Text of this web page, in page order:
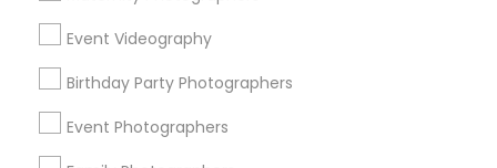
Event Videography
Birthday Party Photographers
Event Photographers
Chicago Metro Area
Detroit Metro Area
Houston Metro Area
Memphis Metro Area
New Jersey Area
New York Metro Area